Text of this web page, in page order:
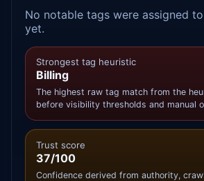
No notable tags were assigned
yet.
Strongest tag heuristic
Billing
The highest raw tag match from the
before visibility thresholds and manual
Trust score
37/100
Confidence derived from authority,